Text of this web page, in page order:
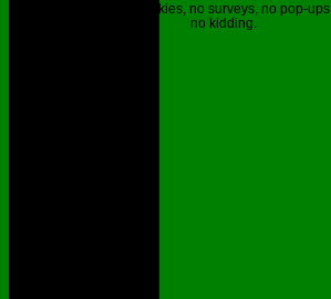
No cookies, no surveys, no pop-ups,
no kidding.